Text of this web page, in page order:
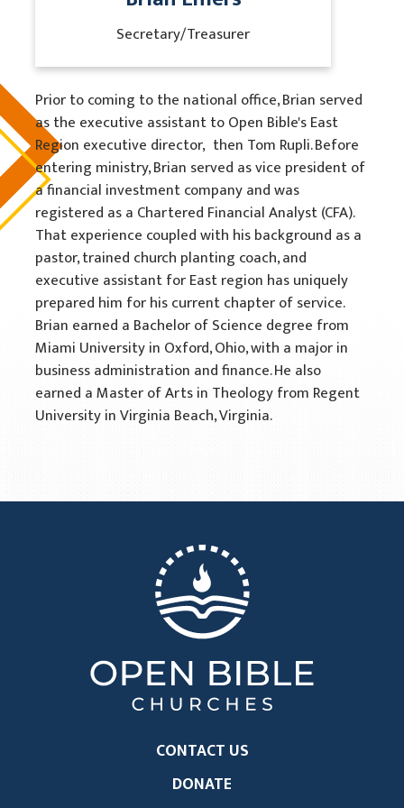
Secretary/Treasurer
Prior to coming to the national office, Brian served
as the executive assistant to Open Bible's East
Region executive director, then Tom Rupli. Before
entering ministry, Brian served as vice president of
a financial investment company and was
registered as a Chartered Financial Analyst (CFA).
That experience coupled with his background as a
pastor, trained church planting coach, and
executive assistant for East region has uniquely
prepared him for his current chapter of service.
Brian earned a Bachelor of Science degree from
Miami University in Oxford, Ohio, with a major in
business administration and finance. He also
earned a Master of Arts in Theology from Regent
University in Virginia Beach, Virginia.
CONTACT US
DONATE